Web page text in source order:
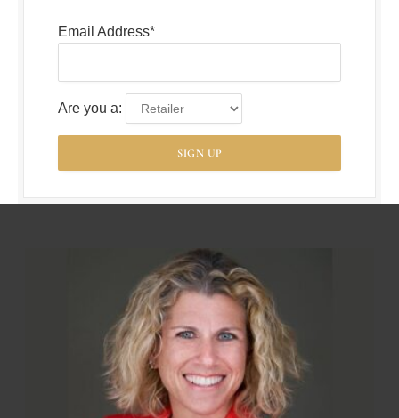
Email Address*
Are you a: